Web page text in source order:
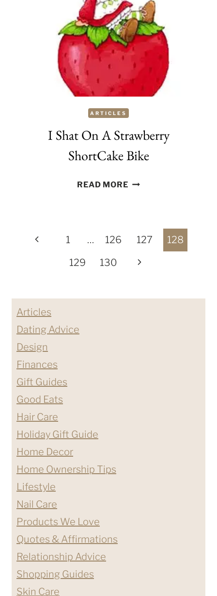
MADE
TREAT
FOR
EASTER
ARTICLES
I Shat On A Strawberry
ShortCake Bike
READ MOREI
STRAWBERRY
BIKE
Previous1 … 126 127
128
129
130
Next
Articles
Dating Advice
Design
Finances
Gift Guides
Good Eats
Hair Care
Holiday Gift Guide
Home Decor
Home Ownership Tips
Lifestyle
Nail Care
Products We Love
Quotes & Affirmations
Relationship Advice
Shopping Guides
Skin Care